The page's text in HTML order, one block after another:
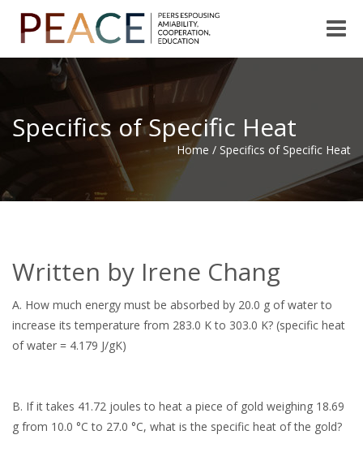
Toggle
Specifics of Specific Heat
Home / Specifics of Specific Heat
Written by Irene Chang
A. How much energy must be absorbed by 20.0 g of water to
increase its temperature from 283.0 K to 303.0 K? (specific heat
of water = 4.179 J/gK)
B. If it takes 41.72 joules to heat a piece of gold weighing 18.69
g from 10.0 °C to 27.0 °C, what is the specific heat of the gold?